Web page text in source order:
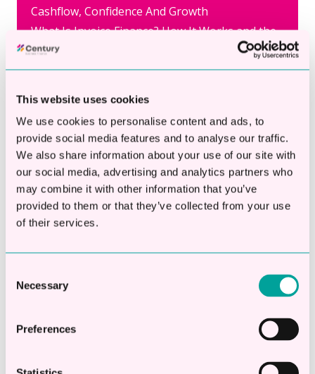
This website uses cookies
We use cookies to personalise content and ads, to
provide social media features and to analyse our traffic.
We also share information about your use of our site with
our social media, advertising and analytics partners who
may combine it with other information that you’ve
provided to them or that they’ve collected from your use
of their services.
Selection
Necessary
Preferences
Cashflow, Confidence And Growth
What Is Invoice Finance? How It Works and the
Pros and Cons for Small Businesses
Subscribe to our blog
Email*
There are no suggestions because the
Apply Online